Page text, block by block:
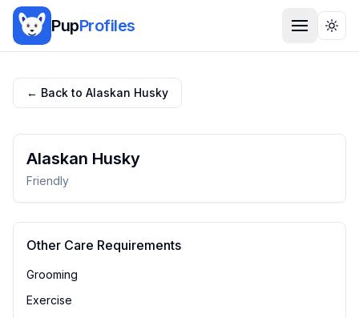
PupProfiles
← Back to Alaskan Husky
Alaskan Husky
Friendly
Other Care Requirements
Grooming
Exercise